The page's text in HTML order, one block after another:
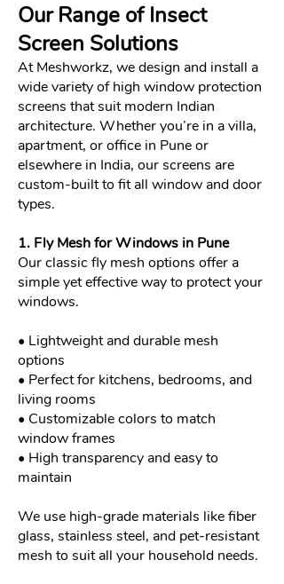
Our Range of Insect
Screen Solutions
At Meshworkz, we design and install a
wide variety of high window protection
screens that suit modern Indian
architecture. Whether you’re in a villa,
apartment, or office in Pune or
elsewhere in India, our screens are
custom-built to fit all window and door
types.
1. Fly Mesh for Windows in Pune
Our classic fly mesh options offer a
simple yet effective way to protect your
windows.
• Lightweight and durable mesh
options
• Perfect for kitchens, bedrooms, and
living rooms
• Customizable colors to match
window frames
• High transparency and easy to
maintain
We use high-grade materials like fiber
glass, stainless steel, and pet-resistant
mesh to suit all your household needs.